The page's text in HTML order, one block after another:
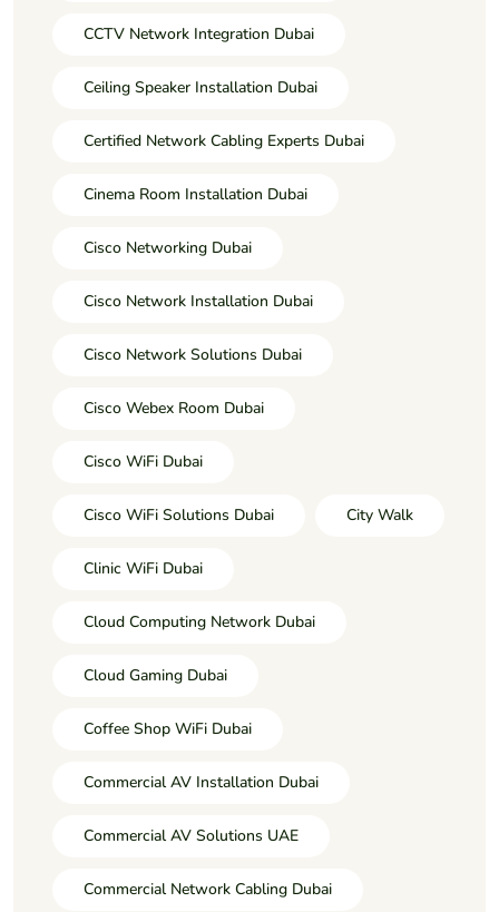
CCTV Network Integration Dubai
Ceiling Speaker Installation Dubai
Certified Network Cabling Experts Dubai
Cinema Room Installation Dubai
Cisco Networking Dubai
Cisco Network Installation Dubai
Cisco Network Solutions Dubai
Cisco Webex Room Dubai
Cisco WiFi Dubai
Cisco WiFi Solutions Dubai City Walk
Clinic WiFi Dubai
Cloud Computing Network Dubai
Cloud Gaming Dubai
Coffee Shop WiFi Dubai
Commercial AV Installation Dubai
Commercial AV Solutions UAE
Commercial Network Cabling Dubai